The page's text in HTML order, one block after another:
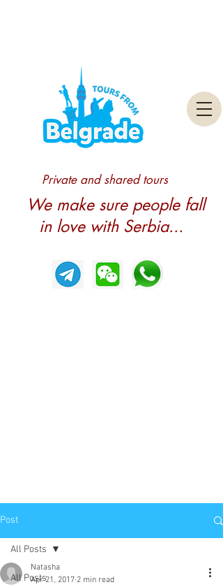
We make sure people fall
in love with Serbia...
Private and shared tours
Post
All Posts
All Posts
Natasha
Apr 21, 2017 2 min read